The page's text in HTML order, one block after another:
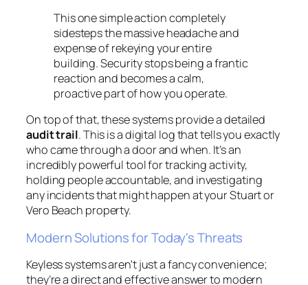
This one simple action completely
sidesteps the massive headache and
expense of rekeying your entire
building. Security stops being a frantic
reaction and becomes a calm,
proactive part of how you operate.
On top of that, these systems provide a detailed
audit trail. This is a digital log that tells you exactly
who came through a door and when. It’s an
incredibly powerful tool for tracking activity,
holding people accountable, and investigating
any incidents that might happen at your Stuart or
Vero Beach property.
Modern Solutions for Today's Threats
Keyless systems aren't just a fancy convenience;
they’re a direct and effective answer to modern